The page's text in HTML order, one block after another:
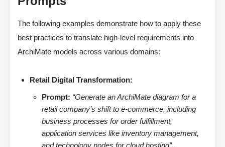
The following examples demonstrate how to apply these
best practices to translate high-level requirements into
ArchiMate models across various domains:
Retail Digital Transformation:
Prompt: “Generate an ArchiMate diagram for a
retail company’s shift to e-commerce, including
business processes for order fulfillment,
application services like inventory management,